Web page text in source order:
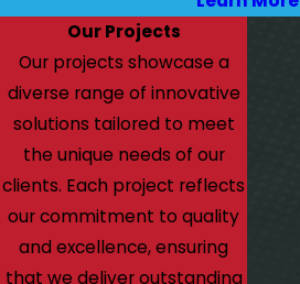
Our Projects
Our projects showcase a
diverse range of innovative
solutions tailored to meet
the unique needs of our
clients. Each project reflects
our commitment to quality
and excellence, ensuring
that we deliver outstanding